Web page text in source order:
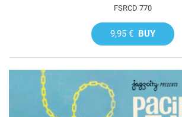
FSRCD 770
9,95 € BUY